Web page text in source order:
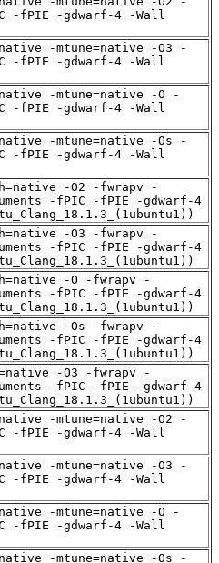
-fPIE -gdwarf-4 -Wall
-mtune=native -O3 -
-fPIE -gdwarf-4 -Wall
-mtune=native -O -
-fPIE -gdwarf-4 -Wall
-mtune=native -Os -
-fPIE -gdwarf-4 -Wall
-O2 -fwrapv -
-fPIC -fPIE -gdwarf-4
-O3 -fwrapv -
-fPIC -fPIE -gdwarf-4
-O -fwrapv -
-fPIC -fPIE -gdwarf-4
-Os -fwrapv -
-fPIC -fPIE -gdwarf-4
-O3 -fwrapv -
-fPIC -fPIE -gdwarf-4
-mtune=native -O2 -
-fPIE -gdwarf-4 -Wall
-mtune=native -O3 -
-fPIE -gdwarf-4 -Wall
-mtune=native -O -
-fPIE -gdwarf-4 -Wall
-mtune=native -Os -